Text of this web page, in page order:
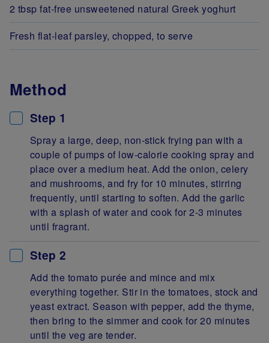
2 tbsp fat-free unsweetened natural Greek yoghurt
Fresh flat-leaf parsley, chopped, to serve
Method
Step 1
Spray a large, deep, non-stick frying pan with a
couple of pumps of low-calorie cooking spray and
place over a medium heat. Add the onion, celery
and mushrooms, and fry for 10 minutes, stirring
frequently, until starting to soften. Add the garlic
with a splash of water and cook for 2-3 minutes
until fragrant.
Step 2
Add the tomato purée and mince and mix
everything together. Stir in the tomatoes, stock and
yeast extract. Season with pepper, add the thyme,
then bring to the simmer and cook for 20 minutes
until the veg are tender.